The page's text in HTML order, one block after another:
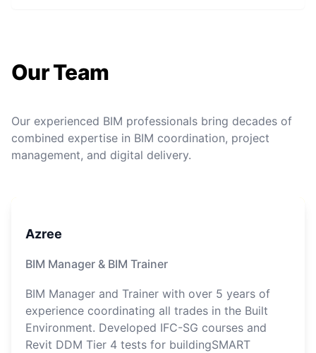
Our Team
Our experienced BIM professionals bring decades of
combined expertise in BIM coordination, project
management, and digital delivery.
Azree
BIM Manager & BIM Trainer
BIM Manager and Trainer with over 5 years of
experience coordinating all trades in the Built
Environment. Developed IFC-SG courses and
Revit DDM Tier 4 tests for buildingSMART